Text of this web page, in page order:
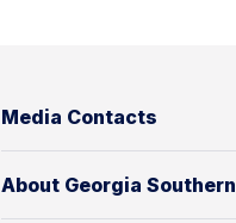
Media Contacts
About Georgia Southern